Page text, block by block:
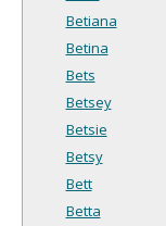
Betiana
Betina
Bets
Betsey
Betsie
Betsy
Bett
Betta